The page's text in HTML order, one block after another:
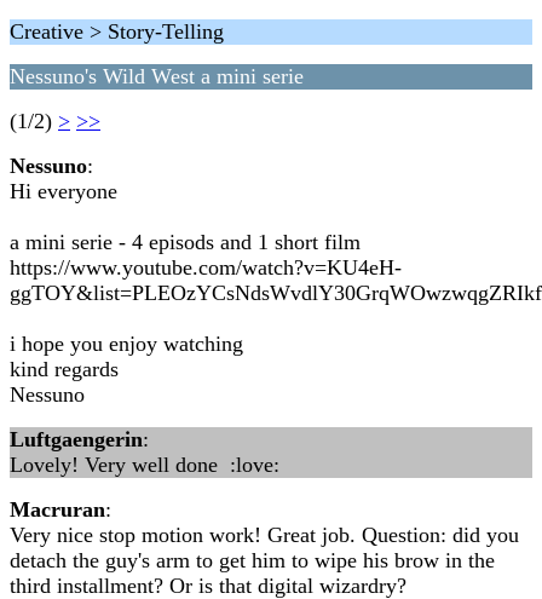
Creative > Story-Telling
Nessuno's Wild West a mini serie
(1/2) > >>
Nessuno:
Hi everyone
a mini serie - 4 episods and 1 short film
https://www.youtube.com/watch?v=KU4eH-
i hope you enjoy watching
kind regards
Nessuno
Luftgaengerin:
Lovely! Very well done :love:
Macruran:
Very nice stop motion work! Great job. Question: did you
detach the guy's arm to get him to wipe his brow in the
third installment? Or is that digital wizardry?